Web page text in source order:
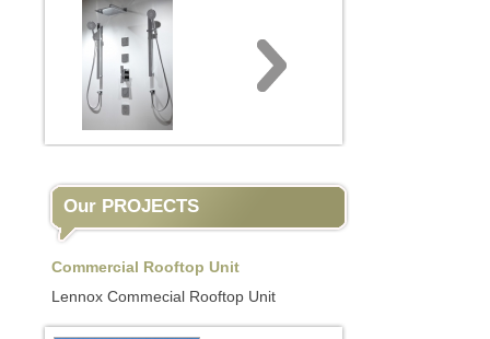
Our PROJECTS
Commercial Rooftop Unit
Lennox Commecial Rooftop Unit